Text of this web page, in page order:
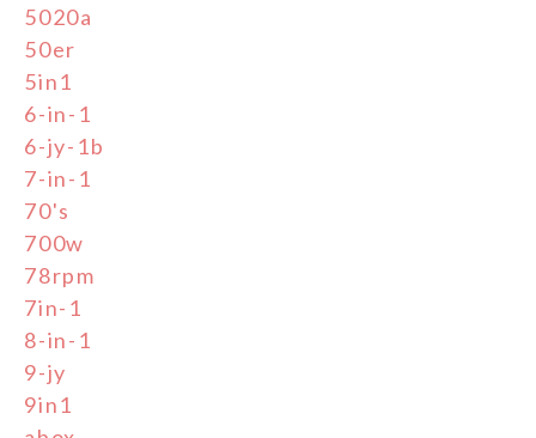
5020a
50er
5in1
6-in-1
6-jy-1b
7-in-1
70's
700w
78rpm
7in-1
8-in-1
9-jy
9in1